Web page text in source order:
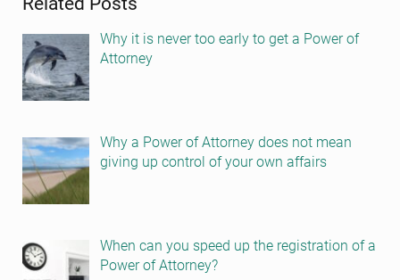
Why it is never too early to get a Power of
Attorney
Why a Power of Attorney does not mean
giving up control of your own affairs
When can you speed up the registration of a
Power of Attorney?